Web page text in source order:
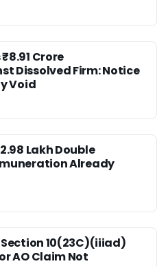
Crore
Dissolved Firm: Notice
Void
Lakh Double
Already
10(23C)(iiiad)
AO Claim Not